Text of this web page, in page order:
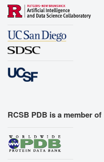
RCSB PDB is a member of